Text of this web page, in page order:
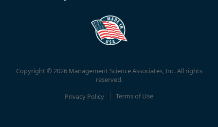
Copyright © 2026 Management Science Associates, Inc. All rights
reserved.
Privacy Policy
Terms of Use